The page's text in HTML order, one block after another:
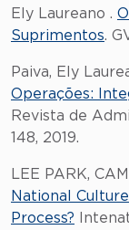
Ely Laureano .
Suprimentos.
Paiva, Ely
Operações:
Revista de
148, 2019.
LEE PARK,
National
Process?